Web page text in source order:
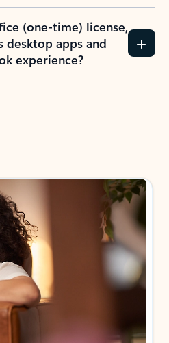
(one-time) license,
desktop apps and
experience?